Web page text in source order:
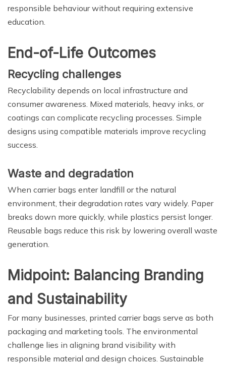
responsible behaviour without requiring extensive
education.
End-of-Life Outcomes
Recycling challenges
Recyclability depends on local infrastructure and
consumer awareness. Mixed materials, heavy inks, or
coatings can complicate recycling processes. Simple
designs using compatible materials improve recycling
success.
Waste and degradation
When carrier bags enter landfill or the natural
environment, their degradation rates vary widely. Paper
breaks down more quickly, while plastics persist longer.
Reusable bags reduce this risk by lowering overall waste
generation.
Midpoint: Balancing Branding
and Sustainability
For many businesses, printed carrier bags serve as both
packaging and marketing tools. The environmental
challenge lies in aligning brand visibility with
responsible material and design choices. Sustainable